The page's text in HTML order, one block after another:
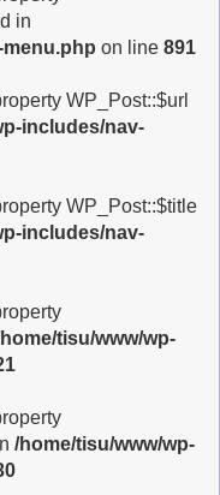
in
on line 891
WP_Post::$url
includes/nav-
WP_Post::$title
includes/nav-
tisu/www/wp-
/home/tisu/www/wp-